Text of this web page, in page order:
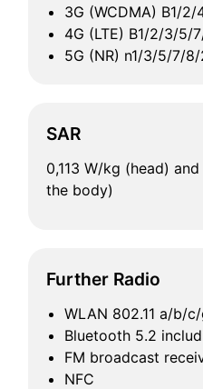
3G (WCDMA) B1/
4G (LTE) B1/2/3/
5G (NR) n1/3/5/7/
SAR
0,113 W/kg (head)
the body)
Further Radio
WLAN 802.11 a/b/
Bluetooth 5.2
FM broadcast
NFC